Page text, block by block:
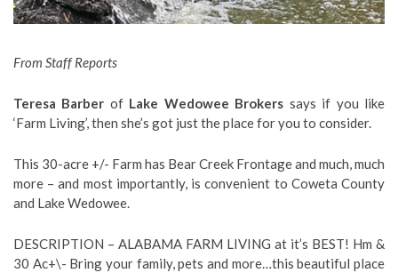
From Staff Reports
Teresa Barber of Lake Wedowee Brokers says if you like
‘Farm Living’, then she’s got just the place for you to consider.
This 30-acre +/- Farm has Bear Creek Frontage and much, much
more – and most importantly, is convenient to Coweta County
and Lake Wedowee.
DESCRIPTION – ALABAMA FARM LIVING at it’s BEST! Hm &
30 Ac+\- Bring your family, pets and more…this beautiful place